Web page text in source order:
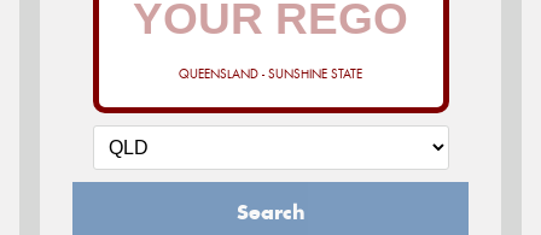
QUEENSLAND - SUNSHINE STATE
Search